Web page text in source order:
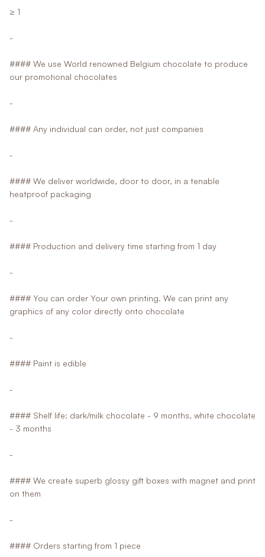
≥ 1
-
#### We use World renowned Belgium chocolate to produce
our promotional chocolates
-
#### Any individual can order, not just companies
-
#### We deliver worldwide, door to door, in a tenable
heatproof packaging
-
#### Production and delivery time starting from 1 day
-
#### You can order Your own printing. We can print any
graphics of any color directly onto chocolate
-
#### Paint is edible
-
#### Shelf life: dark/milk chocolate - 9 months, white chocolate
- 3 months
-
#### We create superb glossy gift boxes with magnet and print
on them
-
#### Orders starting from 1 piece